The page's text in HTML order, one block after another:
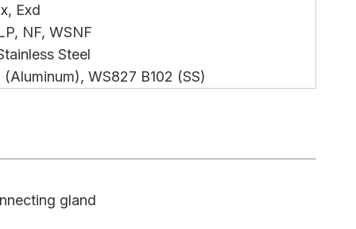
Exd
NF, WSNF
Steel
WS827 B102 (SS)
gland